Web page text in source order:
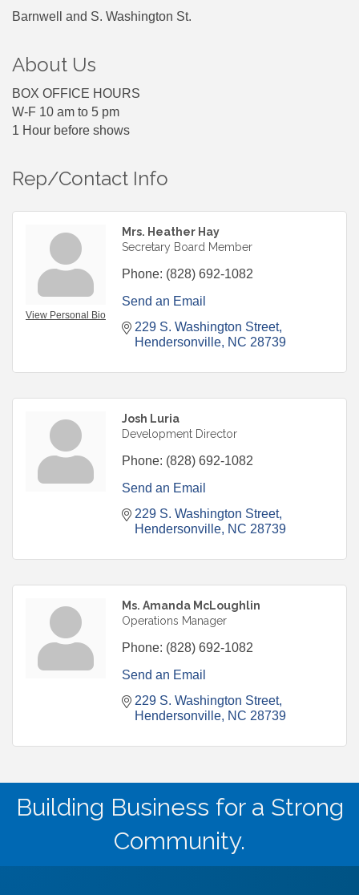
Barnwell and S. Washington St.
About Us
BOX OFFICE HOURS
W-F 10 am to 5 pm
1 Hour before shows
Rep/Contact Info
View Personal Bio
Mrs. Heather Hay
Secretary Board Member
Phone: (828) 692-1082
Send an Email
229 S. Washington Street
Hendersonville NC 28739
Josh Luria
Development Director
Phone: (828) 692-1082
Send an Email
229 S. Washington Street
Hendersonville NC 28739
Ms. Amanda McLoughlin
Operations Manager
Phone: (828) 692-1082
Send an Email
229 S. Washington Street
Hendersonville NC 28739
Building Business for a Strong
Community.